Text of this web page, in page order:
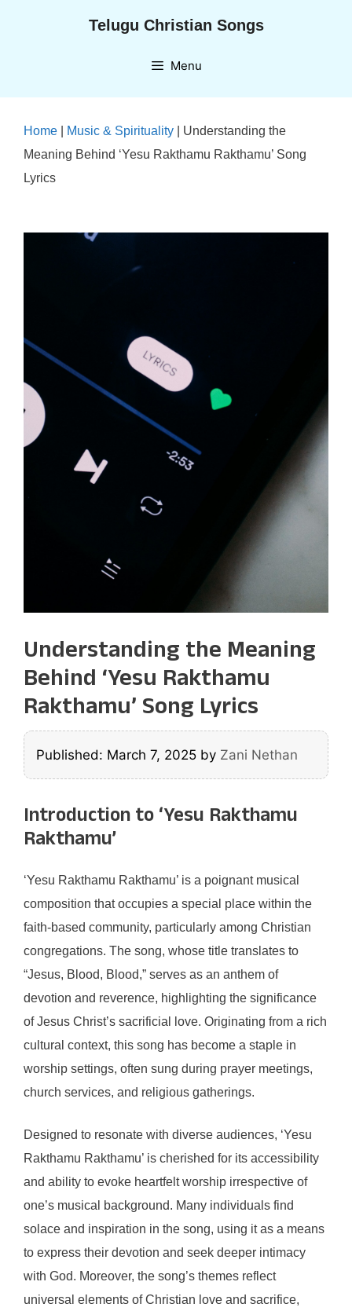
Telugu Christian Songs
Menu
Home Music & Spirituality
Understanding the
Meaning Behind ‘Yesu Rakthamu Rakthamu’ Song
Lyrics
Understanding the Meaning
Behind ‘Yesu Rakthamu
Rakthamu’ Song Lyrics
Published: March 7, 2025 by Zani Nethan
Introduction to ‘Yesu Rakthamu
Rakthamu’
‘Yesu Rakthamu Rakthamu’ is a poignant musical
composition that occupies a special place within the
faith-based community, particularly among Christian
congregations. The song, whose title translates to
“Jesus, Blood, Blood,” serves as an anthem of
devotion and reverence, highlighting the significance
of Jesus Christ’s sacrificial love. Originating from a rich
cultural context, this song has become a staple in
worship settings, often sung during prayer meetings,
church services, and religious gatherings.
Designed to resonate with diverse audiences, ‘Yesu
Rakthamu Rakthamu’ is cherished for its accessibility
and ability to evoke heartfelt worship irrespective of
one’s musical background. Many individuals find
solace and inspiration in the song, using it as a means
to express their devotion and seek deeper intimacy
with God. Moreover, the song’s themes reflect
universal elements of Christian love and sacrifice,